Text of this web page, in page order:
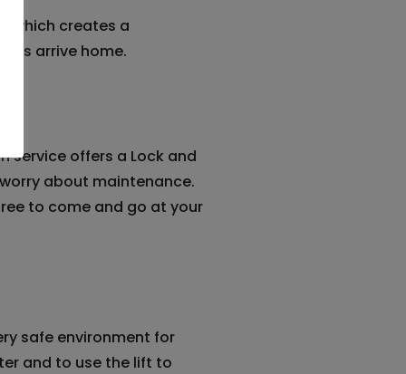
which creates a
arrive home.
service offers a Lock and
about maintenance.
to come and go at your
safe environment for
and to use the lift to